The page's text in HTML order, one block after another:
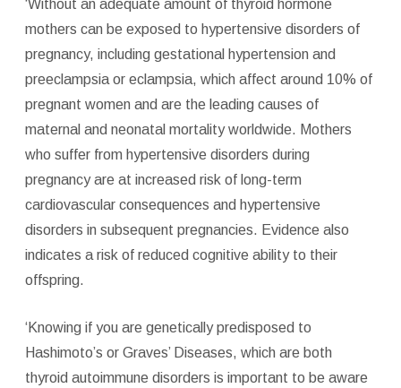
‘Without an adequate amount of thyroid hormone
mothers can be exposed to hypertensive disorders of
pregnancy, including gestational hypertension and
preeclampsia or eclampsia, which affect around 10% of
pregnant women and are the leading causes of
maternal and neonatal mortality worldwide. Mothers
who suffer from hypertensive disorders during
pregnancy are at increased risk of long-term
cardiovascular consequences and hypertensive
disorders in subsequent pregnancies. Evidence also
indicates a risk of reduced cognitive ability to their
offspring.
‘Knowing if you are genetically predisposed to
Hashimoto’s or Graves’ Diseases, which are both
thyroid autoimmune disorders is important to be aware